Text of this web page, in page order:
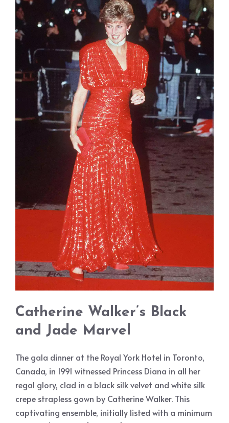
Catherine Walker’s Black
and Jade Marvel
The gala dinner at the Royal York Hotel in Toronto,
Canada, in 1991 witnessed Princess Diana in all her
regal glory, clad in a black silk velvet and white silk
crepe strapless gown by Catherine Walker. This
captivating ensemble, initially listed with a minimum